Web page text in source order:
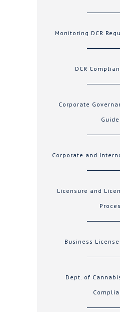
Monitoring DCR
DCR
Corporate
Corporate and
Licensure and
Business
Dept. of